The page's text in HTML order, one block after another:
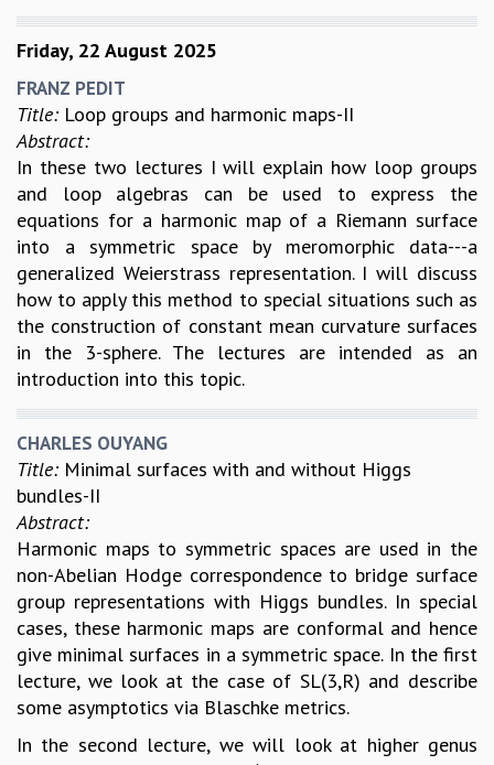
Friday, 22 August 2025
FRANZ PEDIT
Title: Loop groups and harmonic maps-II
Abstract:
In these two lectures I will explain how loop groups
and loop algebras can be used to express the
equations for a harmonic map of a Riemann surface
into a symmetric space by meromorphic data---a
generalized Weierstrass representation. I will discuss
how to apply this method to special situations such as
the construction of constant mean curvature surfaces
in the 3-sphere. The lectures are intended as an
introduction into this topic.
CHARLES OUYANG
Title: Minimal surfaces with and without Higgs
bundles-II
Abstract:
Harmonic maps to symmetric spaces are used in the
non-Abelian Hodge correspondence to bridge surface
group representations with Higgs bundles. In special
cases, these harmonic maps are conformal and hence
give minimal surfaces in a symmetric space. In the first
lecture, we look at the case of SL(3,R) and describe
some asymptotics via Blaschke metrics.
In the second lecture, we will look at higher genus